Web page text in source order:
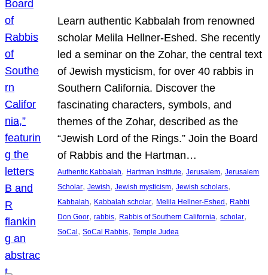
Learn authentic Kabbalah from renowned
scholar Melila Hellner-Eshed. She recently
led a seminar on the Zohar, the central text
of Jewish mysticism, for over 40 rabbis in
Southern California. Discover the
fascinating characters, symbols, and
themes of the Zohar, described as the
“Jewish Lord of the Rings.” Join the Board
of Rabbis and the Hartman…
Authentic Kabbalah, Hartman Institute, Jerusalem, Jerusalem
Scholar, Jewish, Jewish mysticism, Jewish scholars
Kabbalah, Kabbalah scholar, Melila Hellner-Eshed, Rabbi
Don Goor, rabbis, Rabbis of Southern California, scholar
SoCal, SoCal Rabbis, Temple Judea